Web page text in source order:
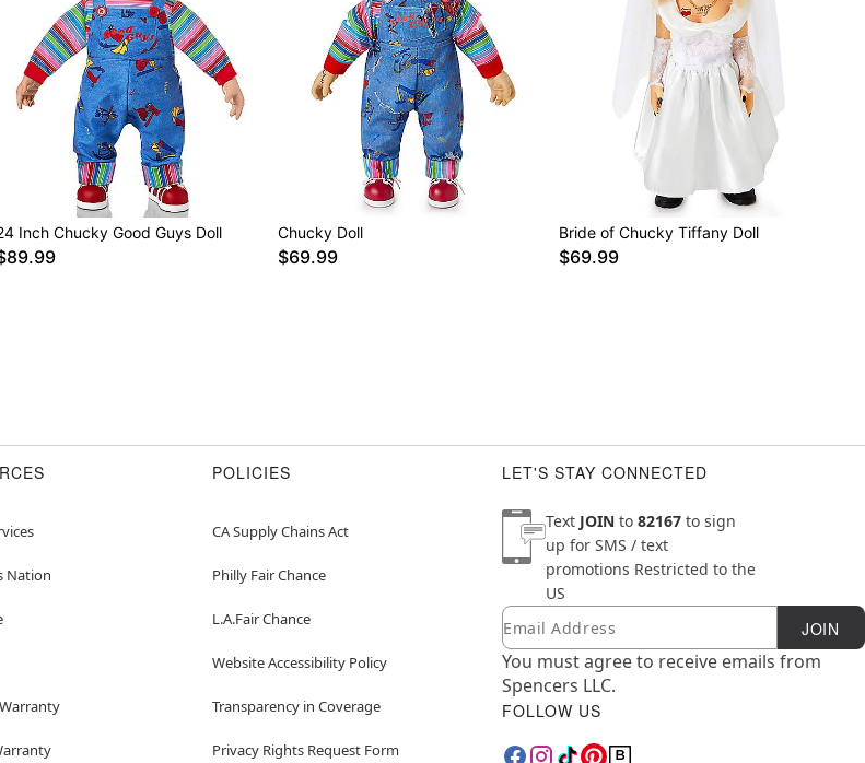
Inch Chucky Good Guys Doll Chucky Doll
$69.99
Bride of Chucky Tiffany Doll
$69.99
Nation
POLICIES
CA Supply Chains Act
Philly Fair Chance
L.A.Fair Chance
Website Accessibility Policy
Transparency in Coverage
Privacy Rights Request Form
LET'S STAY CONNECTED
Text JOIN to 82167 to sign
up for SMS / text
promotions Restricted to the
US
Newsletter Subscription
Email JOIN
You must agree to receive emails from
Spencers LLC.
FOLLOW US